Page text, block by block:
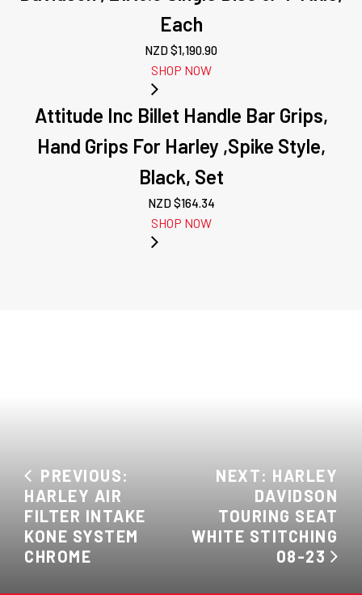
Each
NZD $1,190.90
SHOP NOW
Attitude Inc Billet Handle Bar Grips,
Hand Grips For Harley ,Spike Style,
Black, Set
NZD $164.34
SHOP NOW
PREVIOUS:
HARLEY AIR
FILTER INTAKE
KONE SYSTEM
CHROME
NEXT: HARLEY
DAVIDSON
TOURING SEAT
WHITE STITCHING
08-23